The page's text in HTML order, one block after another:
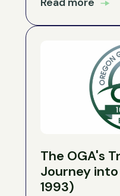
The OGA's
Journey
1993)